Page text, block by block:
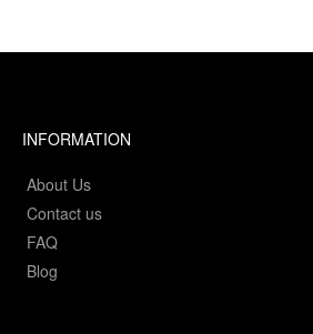
INFORMATION
About Us
Contact us
FAQ
Blog